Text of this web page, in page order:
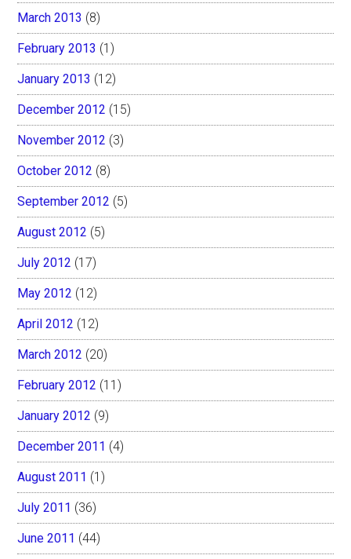
March 2013 (8)
February 2013 (1)
January 2013 (12)
December 2012 (15)
November 2012 (3)
October 2012 (8)
September 2012 (5)
August 2012 (5)
July 2012 (17)
May 2012 (12)
April 2012 (12)
March 2012 (20)
February 2012 (11)
January 2012 (9)
December 2011 (4)
August 2011 (1)
July 2011 (36)
June 2011 (44)